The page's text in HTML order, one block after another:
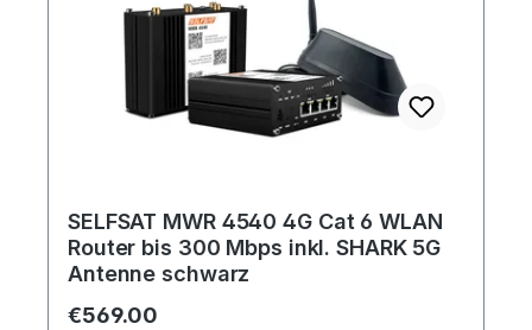
SELFSAT MWR 4540 4G Cat 6 WLAN
Router bis 300 Mbps inkl. SHARK 5G
Antenne schwarz
Regular price:
€569.00